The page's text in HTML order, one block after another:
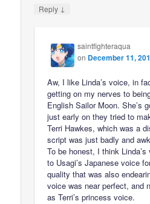
Reply ↓
saintfighteraqua
on December 11,
Aw, I like Linda’s voice, in
getting on my nerves to
English Sailor Moon. She’s
just early on they tried to
Terri Hawkes, which was a
script was just badly and
To be honest, I think
to Usagi’s Japanese voice
quality that was also
voice was near perfect, and
as Terri’s princess voice.